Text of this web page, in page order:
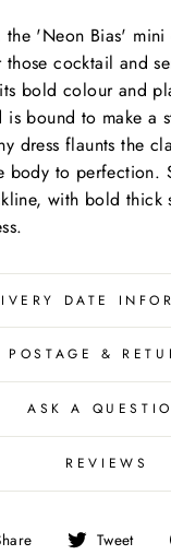
the 'Neon Bias'
those cocktail and
bold colour and
bound to make a
dress flaunts the
body to perfection.
with bold thick
DATE
POSTAGE &
ASK A
REVIEWS
Share Tweet